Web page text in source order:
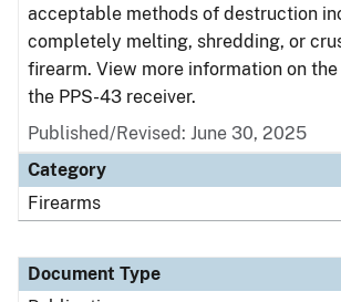
acceptable methods of destruction
completely melting, shredding, or
firearm. View more information on
the PPS-43 receiver.
Published/Revised: June 30, 2025
Category
Firearms
Document Type